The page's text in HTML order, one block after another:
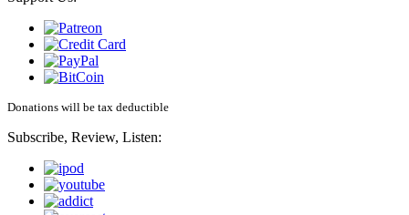
Donations will be tax deductible
Subscribe, Review, Listen: